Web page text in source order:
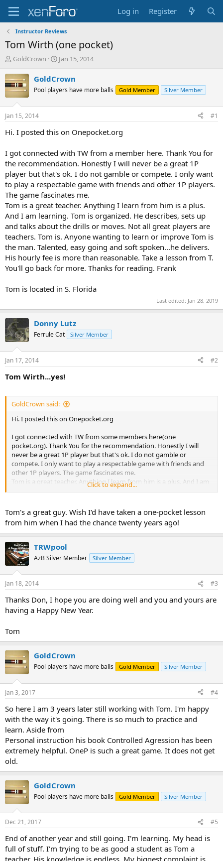
Log in Register
Instructor Reviews
Tom Wirth (one pocket)
T
r
e
a
d
t
e
r
GoldCrown
S
a
t
t
e
Jan 15, 2014
GoldCrown
Pool players have more balls Gold Member Silver Member
Jan 15, 2014 #1
Hi. I posted this on Onepocket.org
I got connected with TW from a member here. Thank You for
the recommendation. Honestly I will never be a great 1P
player but that's ok. I do not gamble or compete. I only want
to play a respectable game with friends and other 1P players.
The game fascinates me.
Tom is a great teacher. Anything I learn from him is a plus.
And I am learning. Tom is organized. He describes, sets up
and talks about the drills or moves. Not all great players are
teachers. Tom is. Anyone wanting to learn or improve Tom is
the man. Talented, easy going and soft spoken...he delivers.
His hourly fee is more than reasonable. Take a lesson from T.
You'll go back for more. Thanks for reading. Frank
Tom is located in S. Florida
Last edited: Jan 28, 2019
Donny Lutz
Ferrule Cat Silver Member
Jan 17, 2014 #2
Tom Wirth...yes!
GoldCrown said:
Hi. I posted this on Onepocket.org
I got connected with TW from some members here(one
pocket.org). Thank You for the recommendation. Honestly I will
never be a great 1P player but that's ok. I do not gamble or
compete. I only want to play a respectable game with friends and
other 1P players. The game fascinates me.
Tom is a great teacher. Anything I learn from him is a plus. And I am
learning. Tom is organized. He describes, sets up and talks about
Anyone wanting to learn or improve Tom is the man. Talented, easy
going and soft spoken...he delivers. His hourly fee is more than
reasonable. Take a lesson from T. You'll go back for more. Thanks for
reading. Frank
Tom is located in S. Florida
Click to expand...
Tom's a great guy. Wish I'd have taken a one-pocket lesson
from him when I had the chance twenty years ago!
TRWpool
AzB Silver Member Silver Member
Jan 18, 2014 #3
Thanks Don, I hope you are doing well and you and yours are
having a Happy New Year.
Tom
GoldCrown
Pool players have more balls Gold Member Silver Member
Jan 3, 2017 #4
So here I am 3 years later still working with Tom. I'm happy
with the way it's going. There is so much to practice and
learn. Aside from
Personal instruction his book Controlled Agression has been
extremely helpful. OneP is such a great game. It does not get
old.
GoldCrown
Pool players have more balls Gold Member Silver Member
Dec 21, 2017 #5
End of another year and still going. I'm learning. My head is
full of stuff. I'm trying to be as good a student as Tom a
teacher. His knowledge is endless. My biggest complaint is